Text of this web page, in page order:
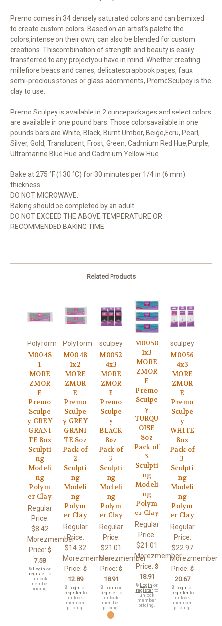
Premo comes in 34 densely saturated colors and can bemixed
to create custom colors. Based on an artist’s palette the
colors,intense on their own, can also be blended for custom
creations. Thiscombination of strength and beauty is easily
transferred to any projectyou have in mind. Whether creating
millefiore beads and canes, delicatescrapbook pages, faux
semi-precious stones or glass adornments, PremoSculpey is the
clay to use.
Premo Sculpey is available in 2 ouncepackages and select colors
are available in one pound bars. Those colorsavailable in one
pounds bars are White, Black, Burnt Umber, Beige,Ecru, Pearl,
Silver, Gold, Translucent, Frost, Green, Cadmium Red Hue,Purple,
Ultramarine Blue Hue and Cadmium Yellow Hue.
Bake at 275 °F (130 °C) for 30 minutes per 1/4 in (6 mm)
thickness
DO NOT MICROWAVE.
Baking should be completed by an adult.
DO NOT EXCEED THE ABOVE TEMPERATURE OR
RECOMMENDED BAKING TIME
Related Products
Polyform
M0048
1
MORE
ZMOR
E
Premo
Sculpe
y GREY
GRANI
TE 8oz
Sculpti
ng
Modeli
ng
Polym
er Clay
Regular
Price:
$8.42
Morezmember
Price: $
7.58
🔒 Login or
registerto
unlock
member
pricing.
Polyform
M0048
1x2
MORE
ZMOR
E
Premo
Sculpe
y GREY
GRANI
TE 8oz
Pack of
2
Sculpti
ng
Modeli
ng
Polym
er Clay
Regular
Price:
$14.32
Morezmember
Price: $
12.89
🔒 Login or
registerto
unlock
member
pricing.
sculpey
M0052
4x3
MORE
ZMOR
E
Premo
Sculpe
y
BLACK
8oz
Pack of
3
Sculpti
ng
Modeli
ng
Polym
er Clay
Regular
Price:
$21.01
Morezmember
Price: $
18.91
🔒 Login or
registerto
unlock
member
pricing.
M0050
1x3
MORE
ZMOR
E
Premo
Sculpe
y
TURQU
OISE
8oz
Pack of
3
Sculpti
ng
Modeli
ng
Polym
er Clay
Regular
Price:
$21.01
Morezmember
Price: $
18.91
🔒 Login or
registerto
unlock
member
pricing.
sculpey
M0056
4x3
MORE
ZMOR
E
Premo
Sculpe
y
WHITE
8oz
Pack of
3
Sculpti
ng
Modeli
ng
Polym
er Clay
Regular
Price:
$22.97
Morezmember
Price: $
20.67
🔒 Login or
registerto
unlock
member
pricing.